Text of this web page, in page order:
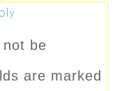
not be
are marked